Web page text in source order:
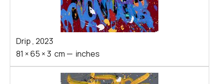
Drip, 2023
81 ×65 ×3 cm — inches